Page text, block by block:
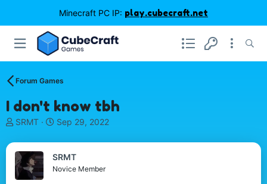
Minecraft PC IP: play.cubecraft.net
Forum Games
I don't know tbh
T
r
e
a
d
SRMT
S
a
r
t
Sep 29, 2022
SRMT
Novice Member